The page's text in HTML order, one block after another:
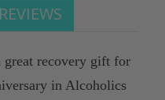
great recovery gift for
in Alcoholics